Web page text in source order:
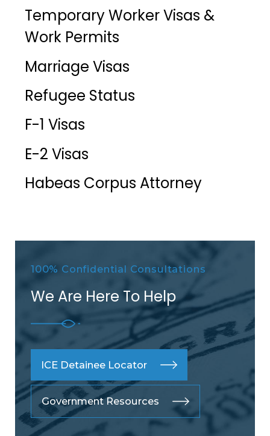
Temporary Worker Visas &
Work Permits
Marriage Visas
Refugee Status
F-1 Visas
E-2 Visas
Habeas Corpus Attorney
100% Confidential Consultations
We Are Here To Help
ICE Detainee Locator
Government Resources